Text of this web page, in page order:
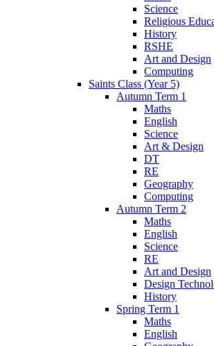
Science
Religious
History
RSHE
Art and Design
Computing
Saints Class (Year 5)
Autumn Term 1
Maths
English
Science
Art & Design
DT
RE
Geography
Computing
Autumn Term 2
Maths
English
Science
RE
Art and Design
Design
History
Spring Term 1
Maths
English